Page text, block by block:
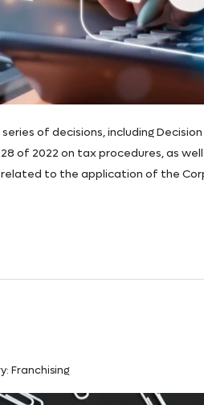
of decisions, including
of 2022 on tax procedures, as
to the application of the
Franchising